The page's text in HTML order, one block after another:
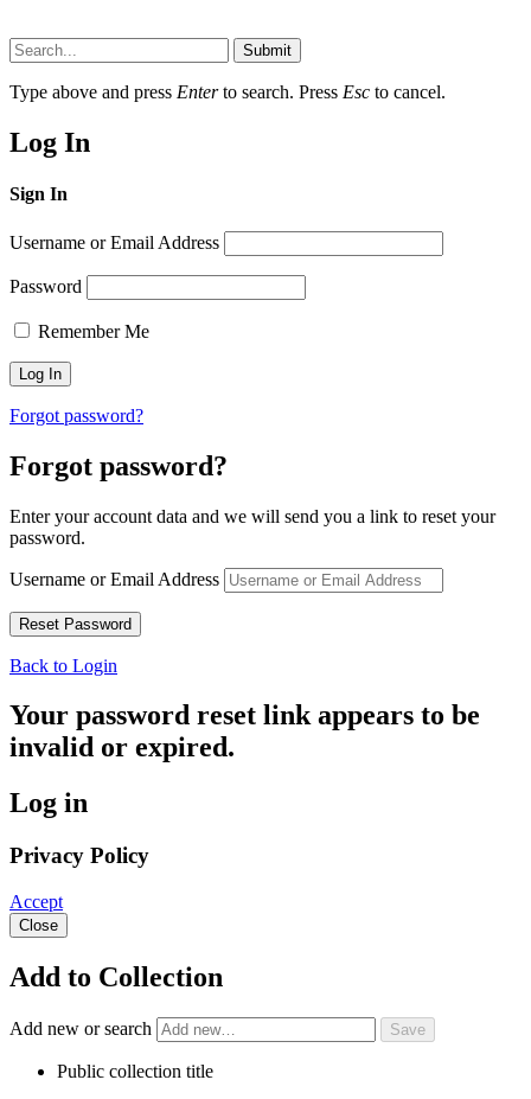
Submit
Type above and press Enterto search. Press Esc to cancel.
Log In
Sign In
Username or Email Address
Password
Remember Me
Forgot password?
Forgot password?
Enter your account data and we will send you a link to reset your
password.
Username or Email Address
Back to Login
Your password reset link appears to be
invalid or expired.
Log in
Privacy Policy
Accept
Close
Add to Collection
Add new or search
Public collection title